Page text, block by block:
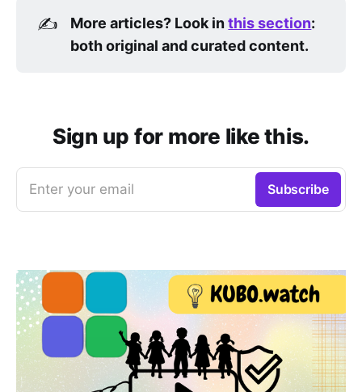
✍️ More articles? Look in this section:
both original and curated content.
Sign up for more like this.
Enter your email Subscribe